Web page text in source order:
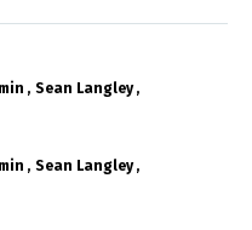
Sean Langley
Sean Langley